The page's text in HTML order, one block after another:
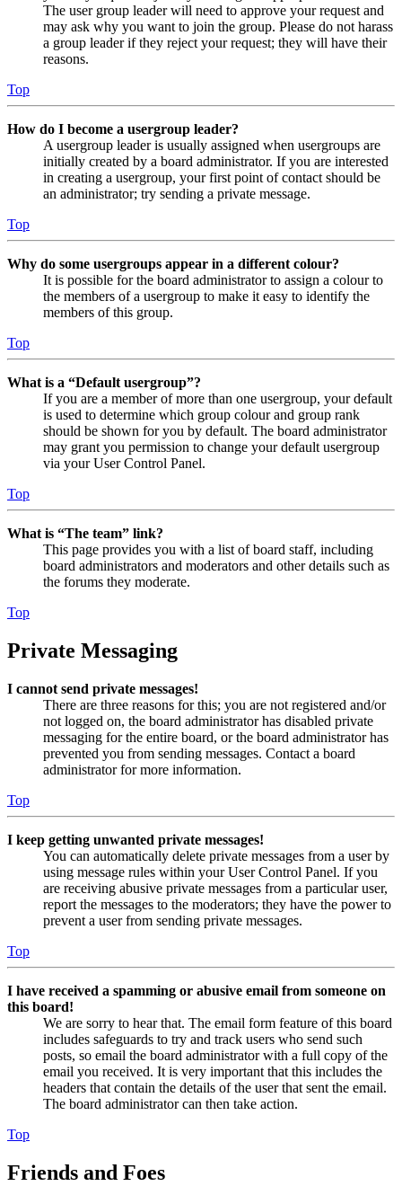
The user group leader will need to approve your request and
may ask why you want to join the group. Please do not harass
a group leader if they reject your request; they will have their
reasons.
Top
How do I become a usergroup leader?
A usergroup leader is usually assigned when usergroups are
initially created by a board administrator. If you are interested
in creating a usergroup, your first point of contact should be
an administrator; try sending a private message.
Top
Why do some usergroups appear in a different colour?
It is possible for the board administrator to assign a colour to
the members of a usergroup to make it easy to identify the
members of this group.
Top
What is a “Default usergroup”?
If you are a member of more than one usergroup, your default
is used to determine which group colour and group rank
should be shown for you by default. The board administrator
may grant you permission to change your default usergroup
via your User Control Panel.
Top
What is “The team” link?
This page provides you with a list of board staff, including
board administrators and moderators and other details such as
the forums they moderate.
Top
Private Messaging
I cannot send private messages!
There are three reasons for this; you are not registered and/or
not logged on, the board administrator has disabled private
messaging for the entire board, or the board administrator has
prevented you from sending messages. Contact a board
administrator for more information.
Top
I keep getting unwanted private messages!
You can automatically delete private messages from a user by
using message rules within your User Control Panel. If you
are receiving abusive private messages from a particular user,
report the messages to the moderators; they have the power to
prevent a user from sending private messages.
Top
I have received a spamming or abusive email from someone on
this board!
We are sorry to hear that. The email form feature of this board
includes safeguards to try and track users who send such
posts, so email the board administrator with a full copy of the
email you received. It is very important that this includes the
headers that contain the details of the user that sent the email.
The board administrator can then take action.
Top
Friends and Foes